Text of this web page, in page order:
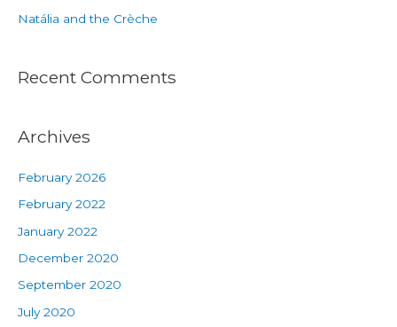
Natália and the Crèche
Recent Comments
Archives
February 2026
February 2022
January 2022
December 2020
September 2020
July 2020